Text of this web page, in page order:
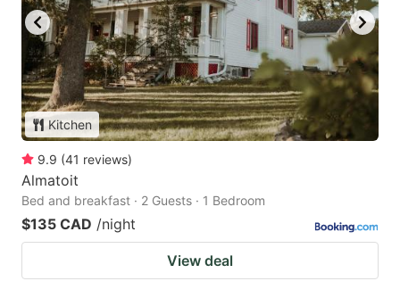
Kitchen
9.9 (41 reviews)
Almatoit
Bed and breakfast · 2 Guests · 1 Bedroom
$135 CAD /night
View deal